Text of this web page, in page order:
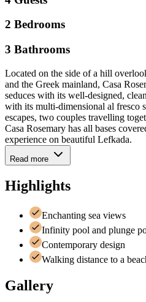
2 Bedrooms
3 Bathrooms
Located on the side of a hill
and the Greek mainland, Casa
seduces with its well-designed,
with its multi-dimensional al fresco
escapes, two couples travelling
Casa Rosemary has all bases
experience on beautiful Lefkada.
Read more
Highlights
Enchanting sea views
Infinity pool and plunge
Contemporary design
Walking distance to a
Gallery